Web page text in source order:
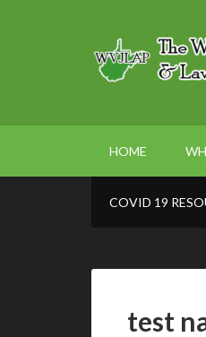
HOME
COVID 19
test